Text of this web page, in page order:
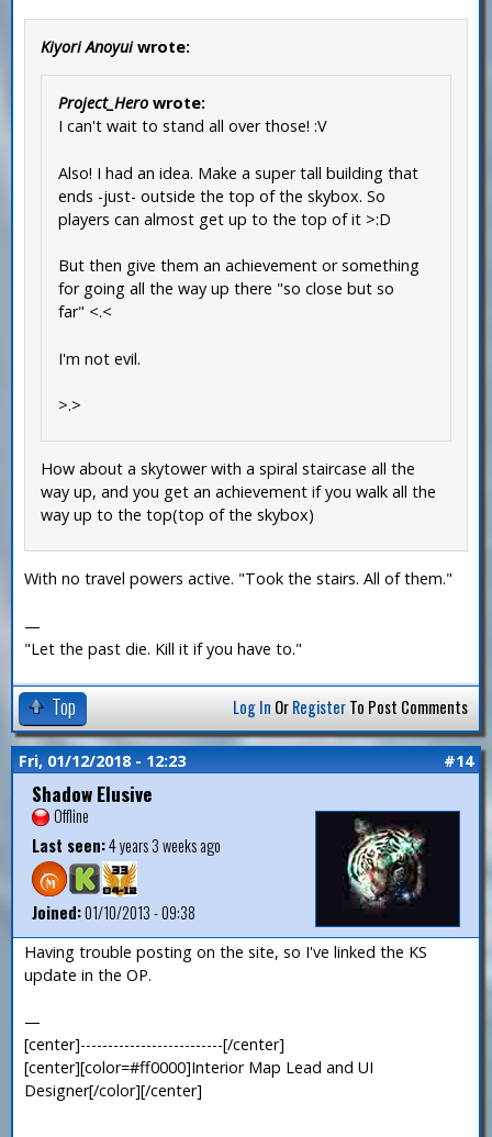
Kiyori Anoyuiwrote:
Project_Herowrote:
I can't wait to stand all over those! :V
Also! I had an idea. Make a super tall building that
ends -just- outside the top of the skybox. So
players can almost get up to the top of it >:D
But then give them an achievement or something
for going all the way up there "so close but so
far" <.<
I'm not evil.
>.>
How about a skytower with a spiral staircase all the
way up, and you get an achievement if you walk all the
way up to the top(top of the skybox)
With no travel powers active. "Took the stairs. All of them."
—
"Let the past die. Kill it if you have to."
Top Log In OrRegisterTo Post Comments
Fri, 01/12/2018 - 12:23 #14
Shadow Elusive
Offline
Last seen:4 years 3 weeks ago
Joined:01/10/2013 - 09:38
Having trouble posting on the site, so I've linked the KS
update in the OP.
—
[center]--------------------------[/center]
[center][color=#ff0000]Interior Map Lead and UI
Designer[/color][/center]